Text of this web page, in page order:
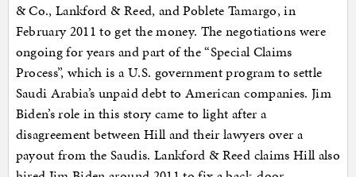
& Co., Lankford & Reed, and Poblete Tamargo, in
February 2011 to get the money. The negotiations were
ongoing for years and part of the “Special Claims
Process”, which is a U.S. government program to settle
Saudi Arabia’s unpaid debt to American companies. Jim
Biden’s role in this story came to light after a
disagreement between Hill and their lawyers over a
payout from the Saudis. Lankford & Reed claims Hill also